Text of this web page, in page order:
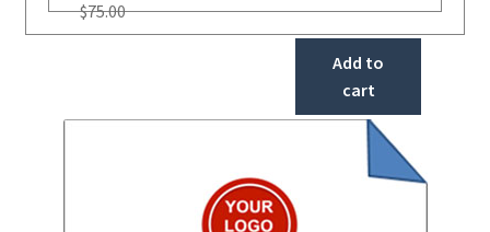
$75.00
Add to
cart